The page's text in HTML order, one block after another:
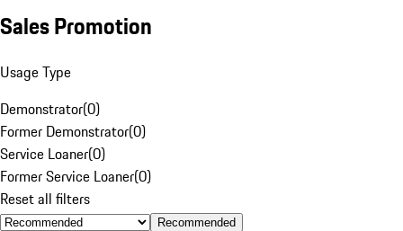
Sales Promotion
Usage Type
Demonstrator(0)
Former Demonstrator(0)
Service Loaner(0)
Former Service Loaner(0)
Reset all filters
Recommended